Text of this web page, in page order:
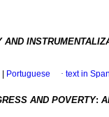
AND
Portuguese · text in
AND POVERTY: